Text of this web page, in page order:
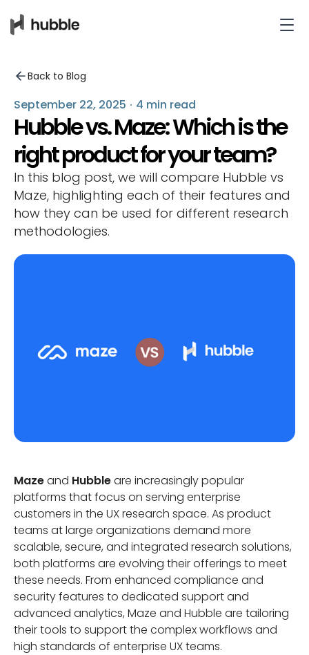
Back to Blog
September 22, 2025 · 4 min read
Hubble vs. Maze: Which is the
right product for your team?
In this blog post, we will compare Hubble vs
Maze, highlighting each of their features and
how they can be used for different research
methodologies.
Mazeand Hubbleare increasingly popular
platforms that focus on serving enterprise
customers in the UX research space. As product
teams at large organizations demand more
scalable, secure, and integrated research solutions,
both platforms are evolving their offerings to meet
these needs. From enhanced compliance and
security features to dedicated support and
advanced analytics, Maze and Hubble are tailoring
their tools to support the complex workflows and
high standards of enterprise UX teams.